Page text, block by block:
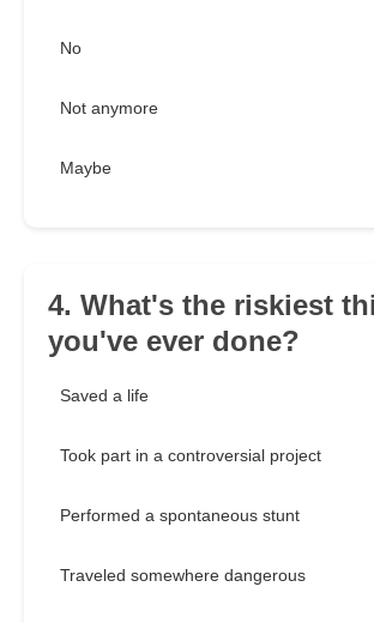
No
Not anymore
Maybe
4. What's the riskiest
you've ever done?
Saved a life
Took part in a controversial project
Performed a spontaneous stunt
Traveled somewhere dangerous